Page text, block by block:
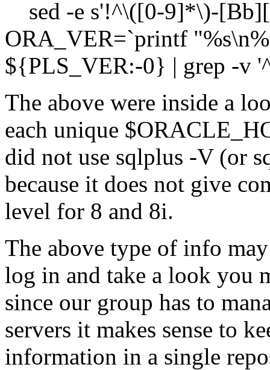
sed -e s'!^\([0-9]*\)-
ORA_VER=`printf
${PLS_VER:-0} | grep -v
The above were inside a
each unique
did not use sqlplus -V (or
because it does not give
level for 8 and 8i.
The above type of info
log in and take a look you
since our group has to
servers it makes sense to
information in a single